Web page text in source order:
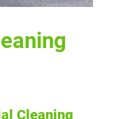
Cleaning